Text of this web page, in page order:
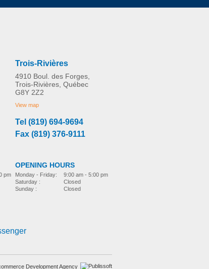
bed-accessories
MORE INFO
pm
Trois-Rivières
4910 Boul. des Forges,
Trois-Rivières, Québec
G8Y 2Z2
View map
Tel (819) 694-9694
Fax (819) 376-9111
OPENING HOURS
Monday - Friday:
Saturday :
Sunday :
9:00 am - 5:00 pm
Closed
Closed
Development Agency